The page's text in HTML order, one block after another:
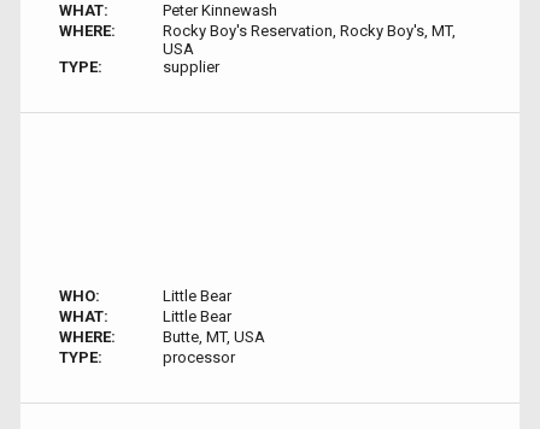
WHAT:
Peter Kinnewash
WHERE:
Rocky Boy's Reservation, Rocky Boy's, MT,
USA
TYPE:
supplier
WHO:
Little Bear
WHAT:
Little Bear
WHERE:
Butte, MT, USA
TYPE:
processor